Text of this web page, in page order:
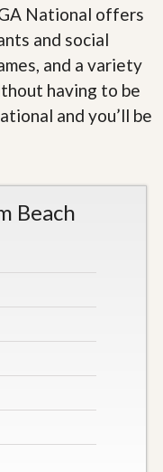
National offers
and social
and a variety
having to be
and you’ll be
Beach